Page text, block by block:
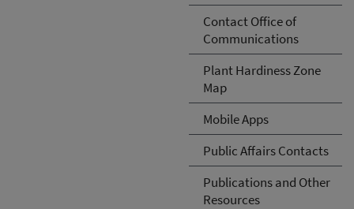
Contact Office of
Communications
Plant Hardiness Zone
Map
Mobile Apps
Public Affairs Contacts
Publications and Other
Resources